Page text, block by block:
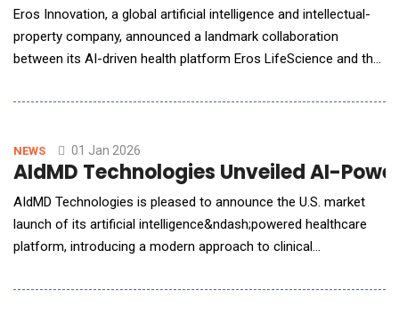
Eros Innovation, a global artificial intelligence and intellectual-
property company, announced a landmark collaboration
between its AI-driven health platform Eros LifeScience and the
(TMC), Mumbai, to launch Gujarat CARES 2025 - a historic,
India&rsquo;s foremost AI companie
NEWS 01 Jan 2026
AIdMD Technologies Unveiled AI-
AIdMD Technologies is pleased to announce the U.S. market
launch of its artificial intelligence&ndash;powered healthcare
platform, introducing a modern approach to clinical
designed for real-world medical environments. The